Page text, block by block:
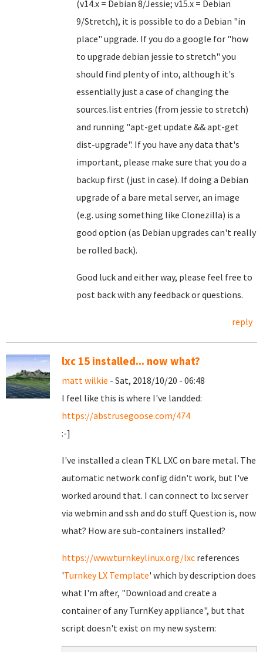
(v14.x = Debian 8/Jessie; v15.x = Debian
9/Stretch), it is possible to do a Debian "in
place" upgrade. If you do a google for "how
to upgrade debian jessie to stretch" you
should find plenty of into, although it's
essentially just a case of changing the
sources.list entries (from jessie to stretch)
and running "apt-get update && apt-get
dist-upgrade". If you have any data that's
important, please make sure that you do a
backup first (just in case). If doing a Debian
upgrade of a bare metal server, an image
(e.g. using something like Clonezilla) is a
good option (as Debian upgrades can't really
be rolled back).
Good luck and either way, please feel free to
post back with any feedback or questions.
reply
lxc 15 installed... now what?
matt wilkie - Sat, 2018/10/20 - 06:48
I feel like this is where I've landded:
https://abstrusegoose.com/474
:-]
I've installed a clean TKL LXC on bare metal. The
automatic network config didn't work, but I've
worked around that. I can connect to lxc server
via webmin and ssh and do stuff. Question is, now
what? How are sub-containers installed?
https://www.turnkeylinux.org/lxc references
'Turnkey LX Template' which by description does
what I'm after, "Download and create a
container of any TurnKey appliance", but that
script doesn't exist on my new system: